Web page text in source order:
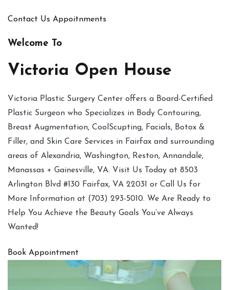
Contact Us Appoitnments
Welcome To
Victoria Open House
Victoria Plastic Surgery Center offers a Board-Certified
Plastic Surgeon who Specializes in Body Contouring,
Breast Augmentation, CoolScupting, Facials, Botox &
Filler, and Skin Care Services in Fairfax and surrounding
areas of Alexandria, Washington, Reston, Annandale,
Manassas + Gainesville, VA. Visit Us Today at 8503
Arlington Blvd #130 Fairfax, VA 22031 or Call Us for
More Information at (703) 293-5010. We Are Ready to
Help You Achieve the Beauty Goals You’ve Always
Wanted!
Book Appointment